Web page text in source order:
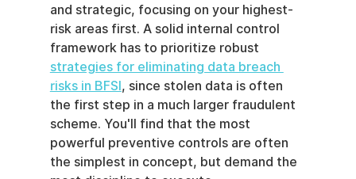
and strategic, focusing on your highest-
risk areas first. A solid internal control
framework has to prioritize robust
strategies for eliminating data breach
risks in BFSI , since stolen data is often
the first step in a much larger fraudulent
scheme. You'll find that the most
powerful preventive controls are often
the simplest in concept, but demand the